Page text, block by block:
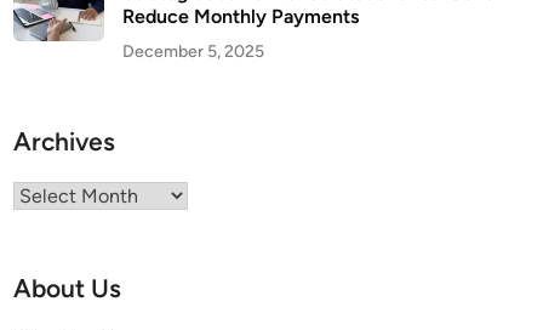
Reduce Monthly Payments
December 5, 2025
Archives
Archives
About Us